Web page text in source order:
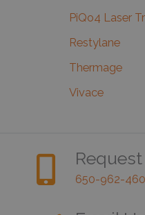
PiQo4 Laser
Restylane
Thermage
Vivace
650-962-